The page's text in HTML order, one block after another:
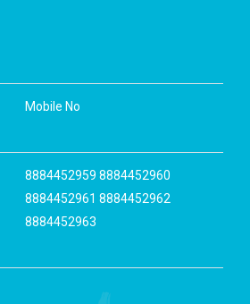
Mobile No
8884452959 8884452960
8884452961 8884452962
8884452963